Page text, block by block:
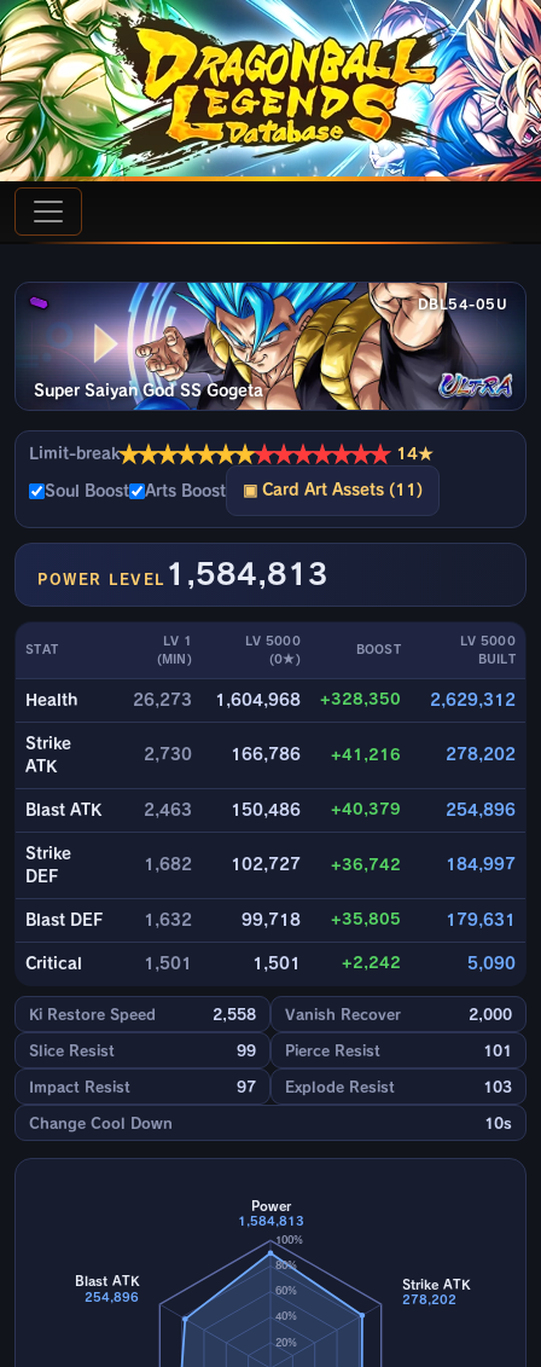
DBL54-05U
Super Saiyan God SS Gogeta
Limit-break★★★★★★★★★★★★★★ 14★
Soul Boost Arts Boost ▣ Card Art Assets (11)
POWER LEVEL 1,584,813
STAT
LV 1
(MIN)
LV 5000
(0★)
BOOST
LV 5000
BUILT
Health 26,273 1,604,968 +328,350 2,629,312
Strike
ATK
2,730 166,786 +41,216 278,202
Blast ATK 2,463 150,486 +40,379 254,896
Strike
DEF
1,682 102,727 +36,742 184,997
Blast DEF 1,632 99,718 +35,805 179,631
Critical 1,501 1,501 +2,242 5,090
Ki Restore Speed 2,558 Vanish Recover 2,000
Slice Resist 99 Pierce Resist 101
Impact Resist 97 Explode Resist 103
Change Cool Down 10s
20%
40%
60%
80%
100%
Power
1,584,813
Strike ATK
278,202
Blast ATK
254,896